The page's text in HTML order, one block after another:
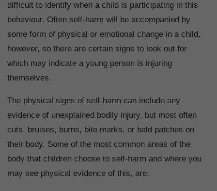
difficult to identify when a child is participating in this
behaviour. Often self-harm will be accompanied by
some form of physical or emotional change in a child,
however, so there are certain signs to look out for
which may indicate a young person is injuring
themselves.
The physical signs of self-harm can include any
evidence of unexplained bodily injury, but most often
cuts, bruises, burns, bite marks, or bald patches on
their body. Some of the most common areas of the
body that children choose to self-harm and where you
may see physical evidence of this, are: